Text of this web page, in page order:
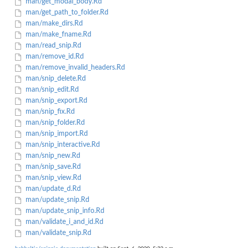
man/get_modal_body.Rd
man/get_path_to_folder.Rd
man/make_dirs.Rd
man/make_fname.Rd
man/read_snip.Rd
man/remove_id.Rd
man/remove_invalid_headers.Rd
man/snip_delete.Rd
man/snip_edit.Rd
man/snip_export.Rd
man/snip_fix.Rd
man/snip_folder.Rd
man/snip_import.Rd
man/snip_interactive.Rd
man/snip_new.Rd
man/snip_save.Rd
man/snip_view.Rd
man/update_d.Rd
man/update_snip.Rd
man/update_snip_info.Rd
man/validate_i_and_id.Rd
man/validate_snip.Rd